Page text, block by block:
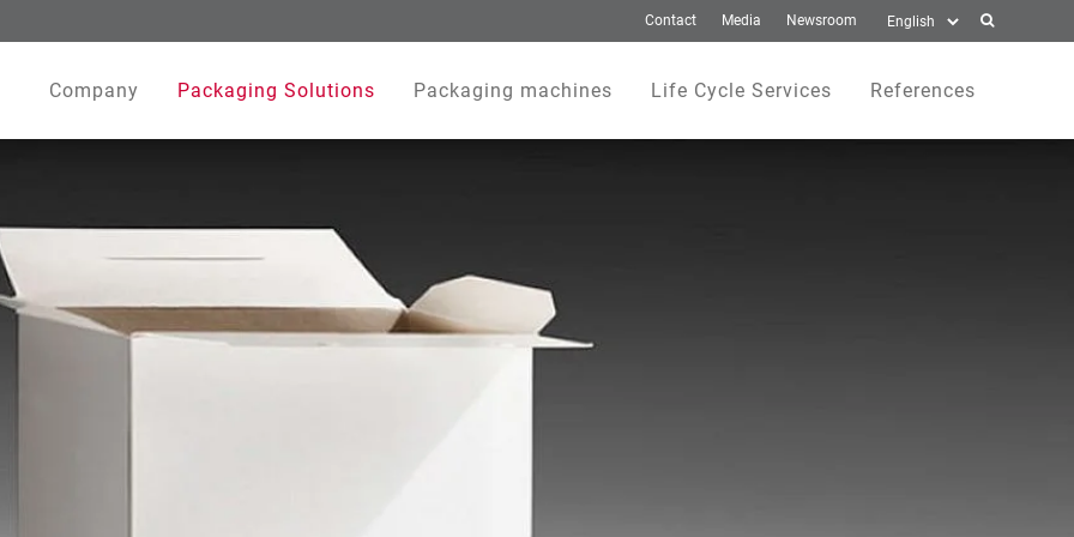
Contact Media Newsroom
Company Packaging Solutions Packaging machines Life Cycle Services References